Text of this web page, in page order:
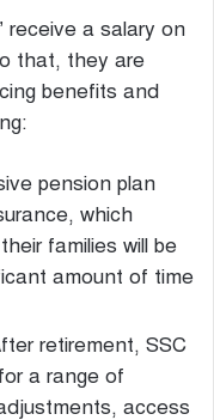
receive a salary on
that, they are
benefits and
pension plan
which
families will be
amount of time
retirement, SSC
a range of
access